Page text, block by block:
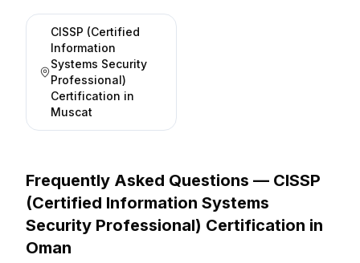
CISSP (Certified
Information
Systems Security
Professional)
Certification in
Muscat
Frequently Asked Questions — CISSP
(Certified Information Systems
Security Professional) Certification in
Oman